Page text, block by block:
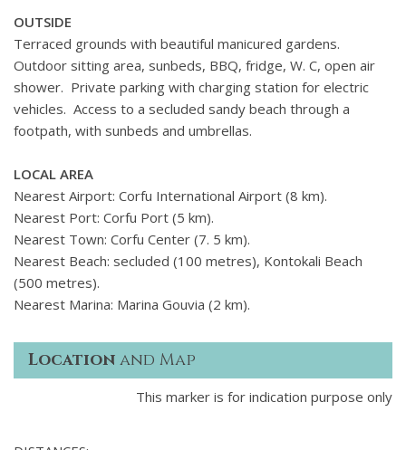
OUTSIDE
Terraced grounds with beautiful manicured gardens.
Outdoor sitting area, sunbeds, BBQ, fridge, W. C, open air
shower. Private parking with charging station for electric
vehicles. Access to a secluded sandy beach through a
footpath, with sunbeds and umbrellas.
LOCAL AREA
Nearest Airport: Corfu International Airport (8 km).
Nearest Port: Corfu Port (5 km).
Nearest Town: Corfu Center (7. 5 km).
Nearest Beach: secluded (100 metres), Kontokali Beach
(500 metres).
Nearest Marina: Marina Gouvia (2 km).
Location and Map
This marker is for indication purpose only